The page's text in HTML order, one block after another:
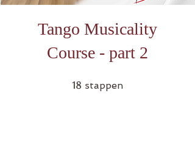
Tango Musicality
Course - part 2
18 stappen